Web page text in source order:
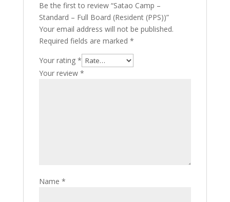
Be the first to review “Satao Camp –
Standard – Full Board (Resident (PPS))”
Your email address will not be published.
Required fields are marked *
Your rating *
Your review *
Name *